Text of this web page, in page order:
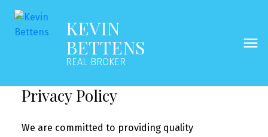
KEVIN
BETTENS
REAL BROKER
Privacy Policy
We are committed to providing quality